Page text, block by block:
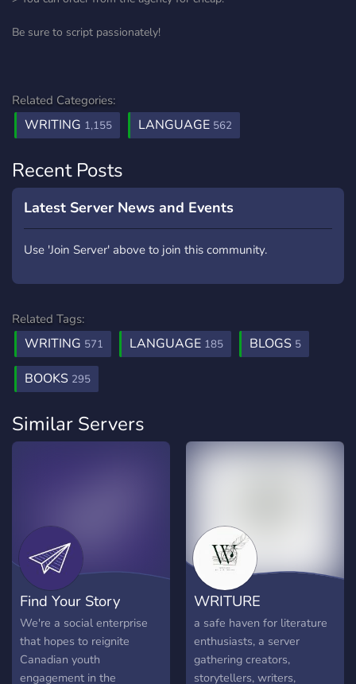
Be sure to script passionately!
Related Categories:
WRITING 1,155 LANGUAGE 562
Recent Posts
Latest Server News and Events
Use 'Join Server' above to join this community.
Related Tags:
WRITING 571 LANGUAGE 185 BLOGS 5
BOOKS 295
Similar Servers
Find Your Story
We're a social enterprise
that hopes to reignite
Canadian youth
engagement in the
WRITURE
a safe haven for literature
enthusiasts, a server
gathering creators,
storytellers, writers,